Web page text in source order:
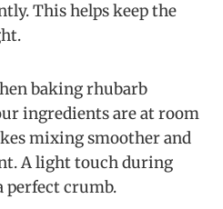
This helps keep the
baking rhubarb
ingredients are at room
mixing smoother and
A light touch during
perfect crumb.